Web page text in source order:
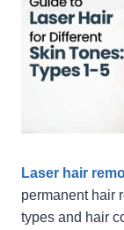
Laser hair
permanent hair
types and hair